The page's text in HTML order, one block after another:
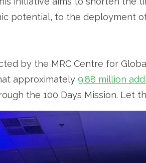
potential, to the deployment
by the MRC Centre for
approximately9.88 million
the 100 Days Mission. Let